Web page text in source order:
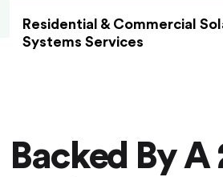
Residential & Commercial
Systems Services
Backed By A